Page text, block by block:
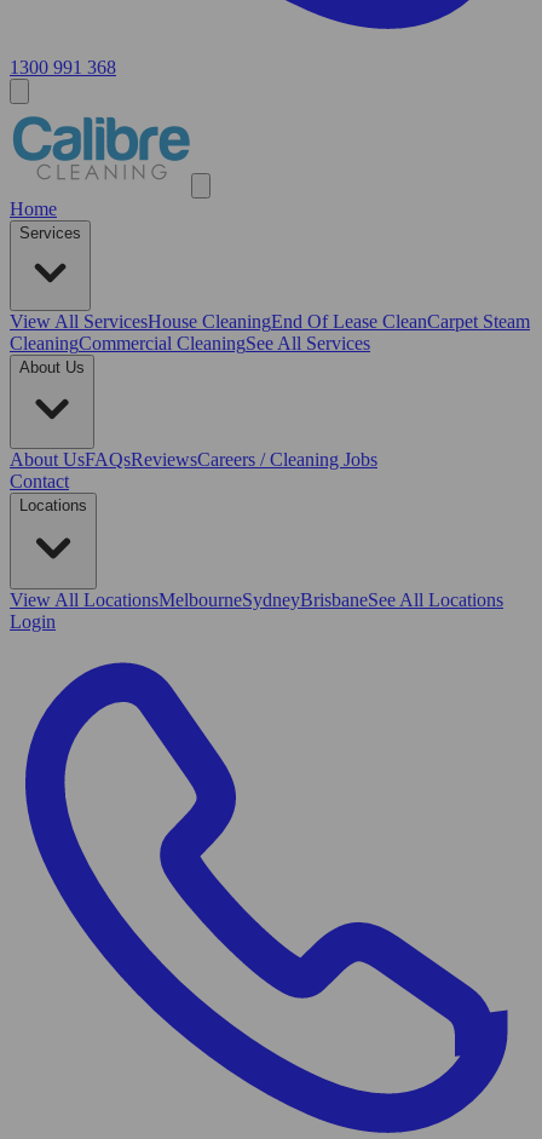
1300 991 368
Home
Services
View All ServicesHouse CleaningEnd Of Lease CleanCarpet Steam
CleaningCommercial CleaningSee All Services
About Us
About UsFAQsReviewsCareers / Cleaning Jobs
Contact
Locations
View All LocationsMelbourneSydneyBrisbaneSee All Locations
Login